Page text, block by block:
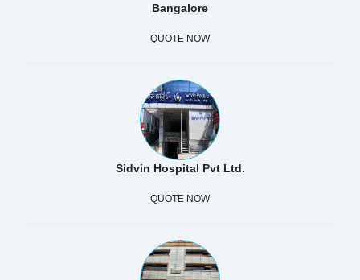
Bangalore
QUOTE NOW
Sidvin Hospital Pvt Ltd.
QUOTE NOW